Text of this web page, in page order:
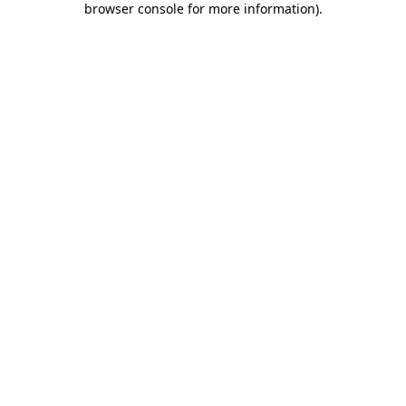
browser console for more information).